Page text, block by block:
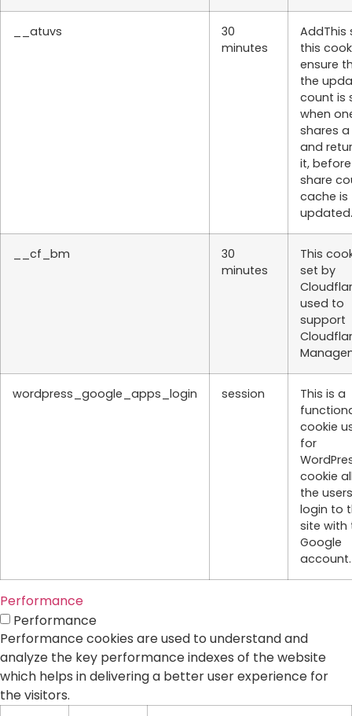
__atuvs
30
minutes
AddThis
this
ensure
the
count is
when
shares
and
it,
share
cache is
updated.
__cf_bm
30
minutes
This
set by
used to
support
wordpress_google_apps_login session
This is a
cookie
for
cookie
the
login to
site with
Google
account.
Performance
Performance
Performance cookies are used to understand and
analyze the key performance indexes of the website
which helps in delivering a better user experience for
the visitors.